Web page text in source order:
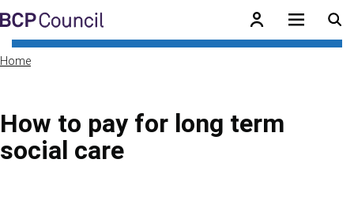
Skip to main content
BCP Council
Home
How to pay for long term
social care